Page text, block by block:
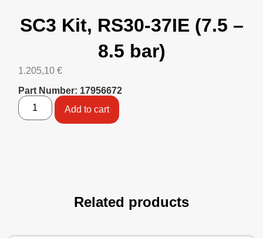
SC3 Kit, RS30-37IE (7.5 –
8.5 bar)
1.205,10 €
Part Number: 17956672
Add to cart
Related products